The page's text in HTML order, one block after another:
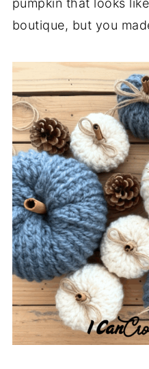
pumpkin that looks
boutique, but you